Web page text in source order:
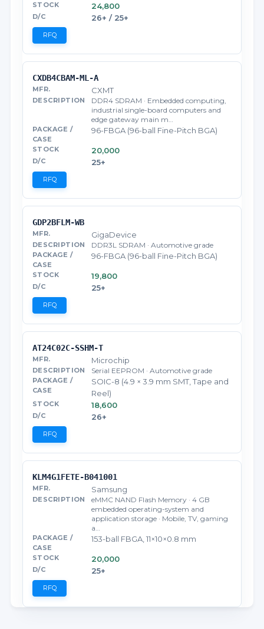
24,800
26+ / 25+
RFQ
CXDB4CBAM-ML-A
CXMT
DDR4 SDRAM · Embedded computing,
industrial single-board computers and
edge gateway main m…
96-FBGA (96-ball Fine-Pitch BGA)
20,000
25+
RFQ
GDP2BFLM-WB
GigaDevice
DDR3L SDRAM · Automotive grade
96-FBGA (96-ball Fine-Pitch BGA)
19,800
25+
RFQ
AT24C02C-SSHM-T
Microchip
Serial EEPROM · Automotive grade
SOIC-8 (4.9 × 3.9 mm SMT, Tape and
Reel)
18,600
26+
RFQ
KLM4G1FETE-B041001
Samsung
eMMC NAND Flash Memory · 4 GB
embedded operating-system and
application storage · Mobile, TV, gaming
a…
153-ball FBGA, 11×10×0.8 mm
20,000
25+
RFQ